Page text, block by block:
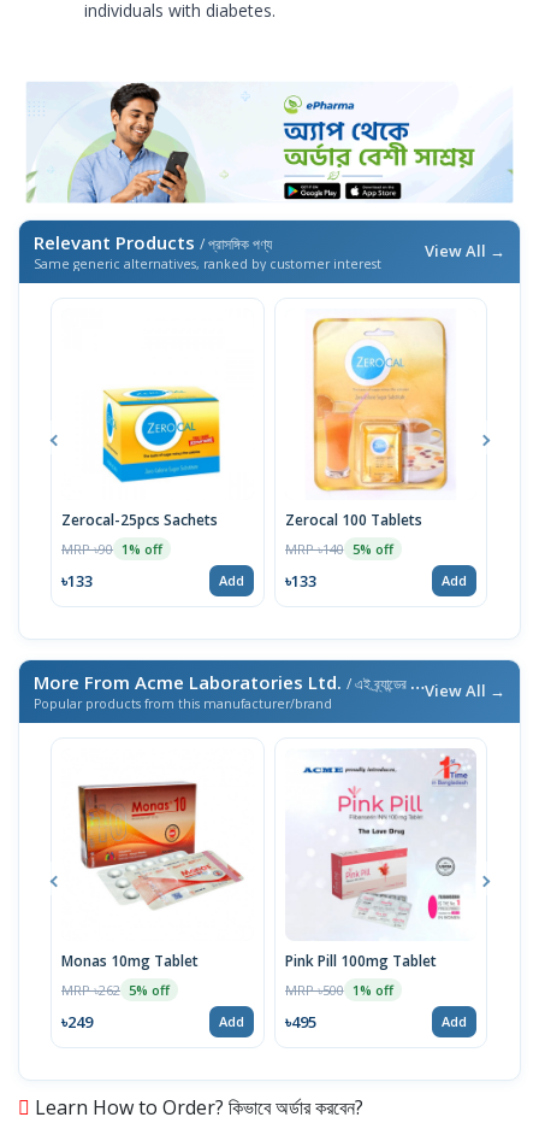
individuals with diabetes.
Relevant Products / প্রাসঙ্গিক পণ্য
Same generic alternatives, ranked by customer interest
View All →
Zerocal-25pcs Sachets
MRP ৳90 1% off
৳133 Add
Zerocal 100 Tablets
MRP ৳140 5% off
৳133 Add
More From Acme Laboratories Ltd. / এই ব্র্যান্ডের আরও পণ্য
Popular products from this manufacturer/brand
View All →
Monas 10mg Tablet
MRP ৳262 5% off
৳249 Add
Pink Pill 100mg Tablet
MRP ৳500 1% off
৳495 Add
Learn How to Order? কিভাবে অর্ডার করবেন?